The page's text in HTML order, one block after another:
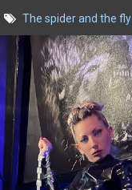
The spider and the fly